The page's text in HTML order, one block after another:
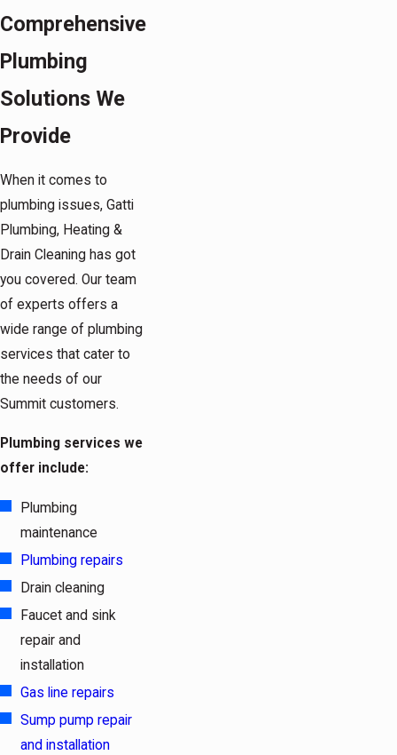
Comprehensive
Plumbing
Solutions We
Provide
When it comes to
plumbing issues, Gatti
Plumbing, Heating &
Drain Cleaning has got
you covered. Our team
of experts offers a
wide range of plumbing
services that cater to
the needs of our
Summit customers.
Plumbing services we
offer include:
Plumbing
maintenance
Plumbing repairs
Drain cleaning
Faucet and sink
repair and
installation
Gas line repairs
Sump pump repair
and installation